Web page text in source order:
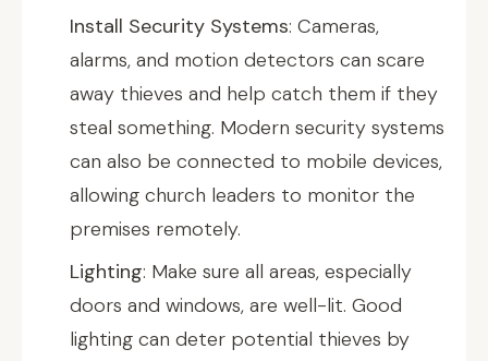
Install Security Systems: Cameras,
alarms, and motion detectors can scare
away thieves and help catch them if they
steal something. Modern security systems
can also be connected to mobile devices,
allowing church leaders to monitor the
premises remotely.
Lighting: Make sure all areas, especially
doors and windows, are well-lit. Good
lighting can deter potential thieves by